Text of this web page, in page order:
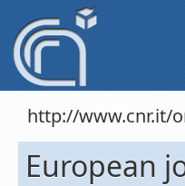
http://www.cnr.it/
European